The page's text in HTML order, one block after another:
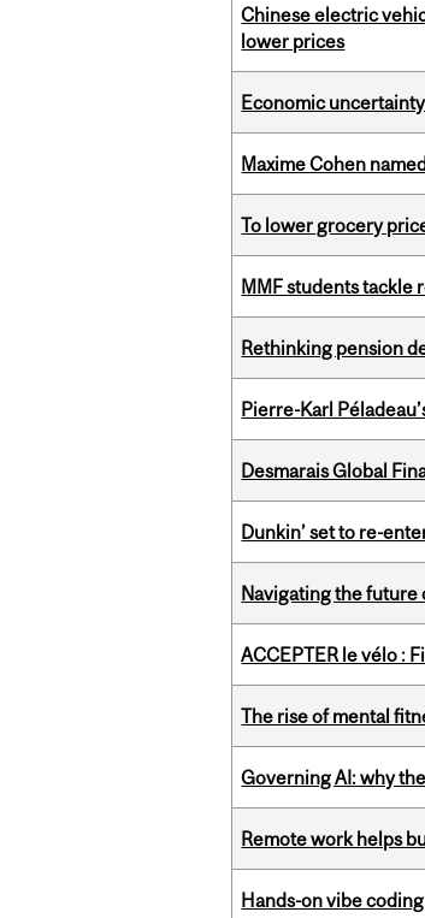
Chinese electric
lower prices
Economic
Maxime Cohen
To lower grocery
MMF students tackle
Rethinking pension
Pierre-Karl
Desmarais Global
Dunkin’ set to re-
Navigating the future
ACCEPTER le vélo :
The rise of mental
Governing AI: why
Remote work helps
Hands-on vibe